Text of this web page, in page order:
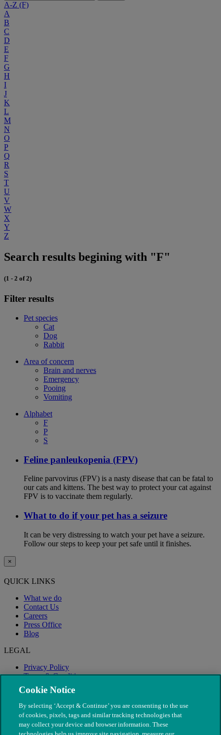
A-Z (F)
A
B
C
D
E
F
G
H
I
J
K
L
M
N
O
P
Q
R
S
T
U
V
W
X
Y
Z
Search results begining with "F"
(1 - 2 of 2)
Filter results
Pet species
Cat
Dog
Rabbit
Area of concern
Brain and nerves
Emergency
Pooing
Vomiting
Alphabet
F
P
S
Feline panleukopenia (FPV)
Feline parvovirus (FPV) is a nasty disease that can be fatal to
our cats and kittens. The best way to protect your cat against
FPV is to vaccinate them regularly.
What to do if your pet has a seizure
It can be very distressing to watch your pet have a seizure.
Follow our steps to keep your pet safe until it finishes.
×
QUICK LINKS
What we do
Contact Us
Careers
Press Office
Blog
LEGAL
Privacy Policy
Terms & Conditions
Modern Slavery
Cookie Notice
By selecting ‘Accept & Continue’ you are consenting to the use
of cookies, pixels, tags and similar tracking technologies that
may collect your device and browser information. These